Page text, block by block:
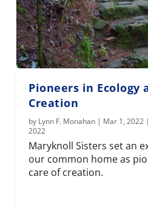
Pioneers in Ecology
Creation
by Lynn F. Monahan | Mar 1, 2022 |
2022
Maryknoll Sisters set an
our common home as
care of creation.